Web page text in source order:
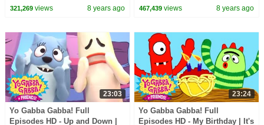
Talent? | Hot Hot Heat | Amare
321,269views 8 years ago
Throw Us Away | We're
467,439 views 8 years ago
23:03
Yo Gabba Gabba! Full
Episodes HD - Up and Down |
23:24
Yo Gabba Gabba! Full
Episodes HD - My Birthday | It's